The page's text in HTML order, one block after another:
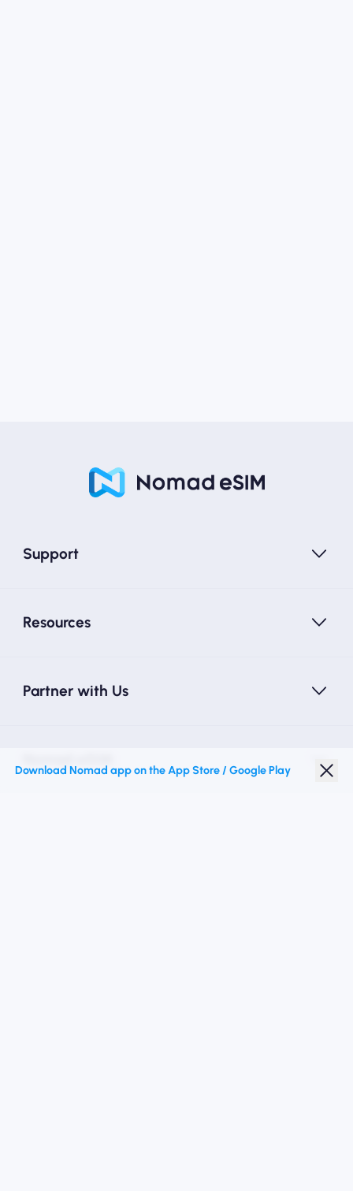
Support
Resources
Partner with Us
Download Nomad app on the App Store / Google Play